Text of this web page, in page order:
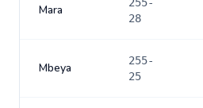
Mara
28
Mbeya
255-
25